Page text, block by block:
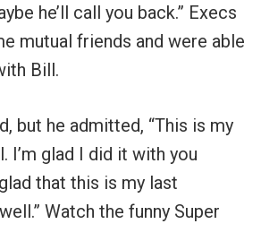
he’ll call you back.” Execs
mutual friends and were able
Bill.
but he admitted, “This is my
I’m glad I did it with you
that this is my last
Watch the funny Super